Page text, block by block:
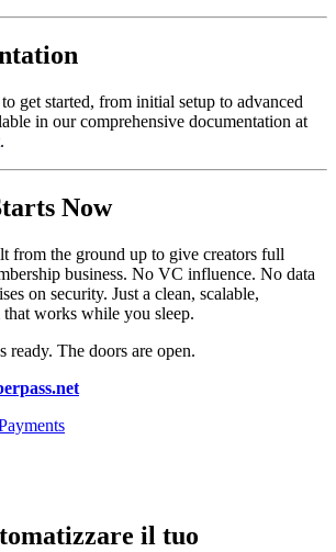
get started, from initial setup to advanced
in our comprehensive documentation at
.
Now
from the ground up to give creators full
business. No VC influence. No data
on security. Just a clean, scalable,
works while you sleep.
ready. The doors are open.
il tuo